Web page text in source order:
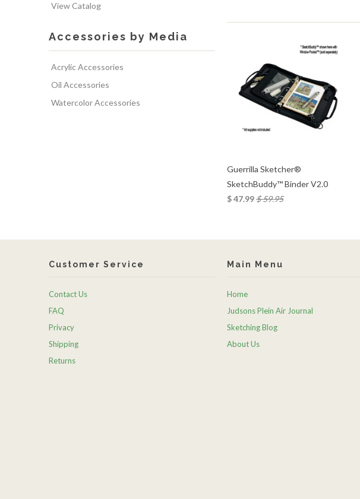
View Catalog
Accessories by Media
Acrylic Accessories
Oil Accessories
Watercolor Accessories
Guerrilla Sketcher®
SketchBuddy™ Binder V2.0
$ 47.99$ 59.95
Customer Service
Contact Us
FAQ
Privacy
Shipping
Returns
Main Menu
Home
Judsons Plein Air Journal
Sketching Blog
About Us